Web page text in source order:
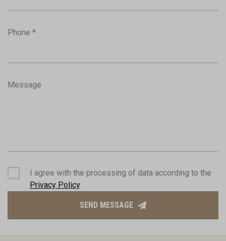
Phone *
Message
I agree with the processing of data according to the
Privacy Policy
SEND MESSAGE